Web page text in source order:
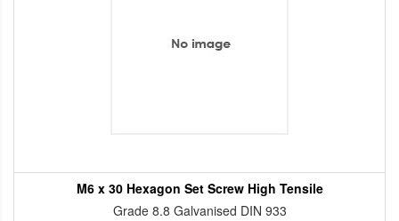
M6 x 30 Hexagon Set Screw High Tensile
Grade 8.8 Galvanised DIN 933